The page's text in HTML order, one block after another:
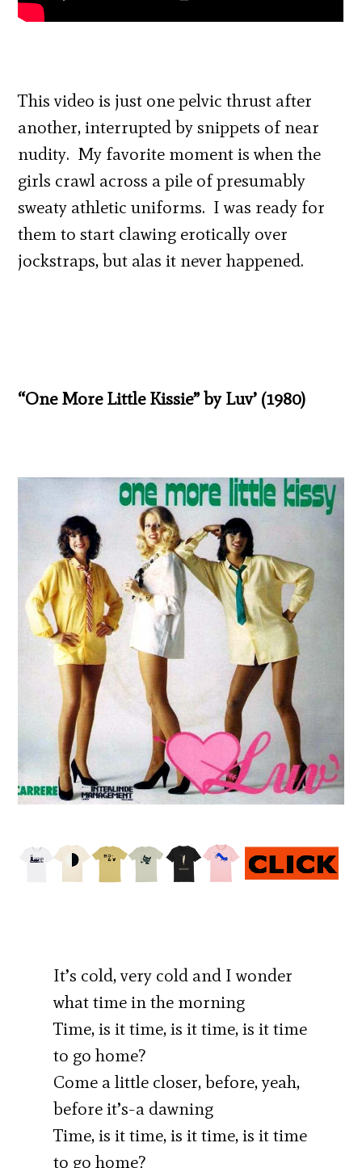
This video is just one pelvic thrust after
another, interrupted by snippets of near
nudity. My favorite moment is when the
girls crawl across a pile of presumably
sweaty athletic uniforms. I was ready for
them to start clawing erotically over
jockstraps, but alas it never happened.
“One More Little Kissie” by Luv’ (1980)
It’s cold, very cold and I wonder
what time in the morning
Time, is it time, is it time, is it time
to go home?
Come a little closer, before, yeah,
before it’s-a dawning
Time, is it time, is it time, is it time
to go home?